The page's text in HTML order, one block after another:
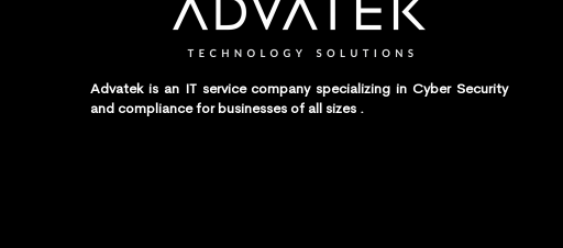
Advatek is an IT service company specializing in Cyber Security
and compliance for businesses of all sizes .